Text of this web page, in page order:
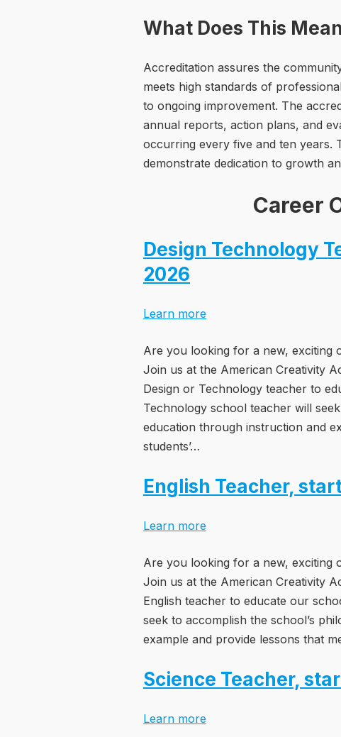
What Does This
Accreditation assures the
meets high standards of
to ongoing improvement. The
annual reports, action plans, and
occurring every five and ten years.
demonstrate dedication to growth
Career
Design Technology
2026
Learn more
Are you looking for a new, exciting
Join us at the American Creativity
Design or Technology teacher to
Technology school teacher will
education through instruction and
students’…
English Teacher,
Learn more
Are you looking for a new, exciting
Join us at the American Creativity
English teacher to educate our
seek to accomplish the school’s
example and provide lessons that
Science Teacher,
Learn more